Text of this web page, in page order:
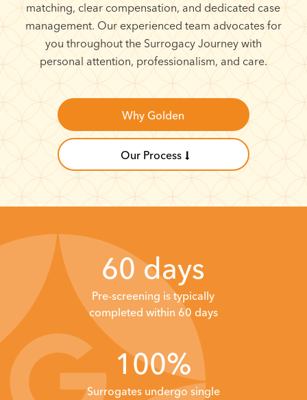
matching, clear compensation, and dedicated case
management. Our experienced team advocates for
you throughout the Surrogacy Journey with
personal attention, professionalism, and care.
Why Golden
Our Process
60 days
Pre-screening is typically
completed within 60 days
100%
Surrogates undergo single